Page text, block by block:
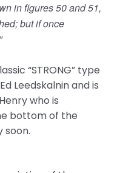
in figures 50 and 51,
but if once
“STRONG” type
Leedskalnin and is
who is
bottom of the
soon.